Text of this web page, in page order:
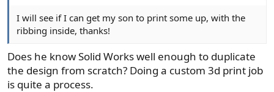
I will see if I can get my son to print some up, with the
ribbing inside, thanks!
Does he know Solid Works well enough to duplicate
the design from scratch? Doing a custom 3d print job
is quite a process.